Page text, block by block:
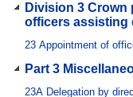
Division 3
officers assisting
23 Appointment of
Part 3
23A Delegation by